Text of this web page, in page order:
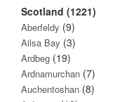
Scotland (1221)
Aberfeldy (9)
Ailsa Bay (3)
Ardbeg (19)
Ardnamurchan (7)
Auchentoshan (8)